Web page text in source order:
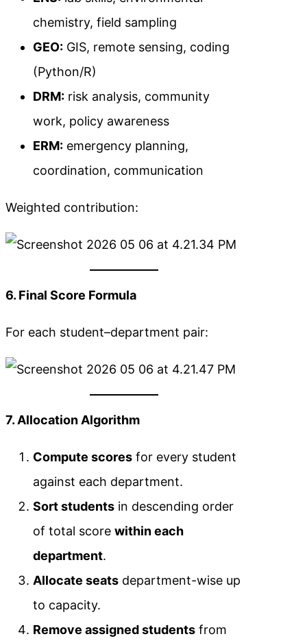
chemistry, field sampling
GEO: GIS, remote sensing, coding
(Python/R)
DRM: risk analysis, community
work, policy awareness
ERM: emergency planning,
coordination, communication
Weighted contribution:
6. Final Score Formula
For each student–department pair:
7. Allocation Algorithm
Compute scores for every student
against each department.
Sort students in descending order
of total score within each
department.
Allocate seats department-wise up
to capacity.
Remove assigned students from